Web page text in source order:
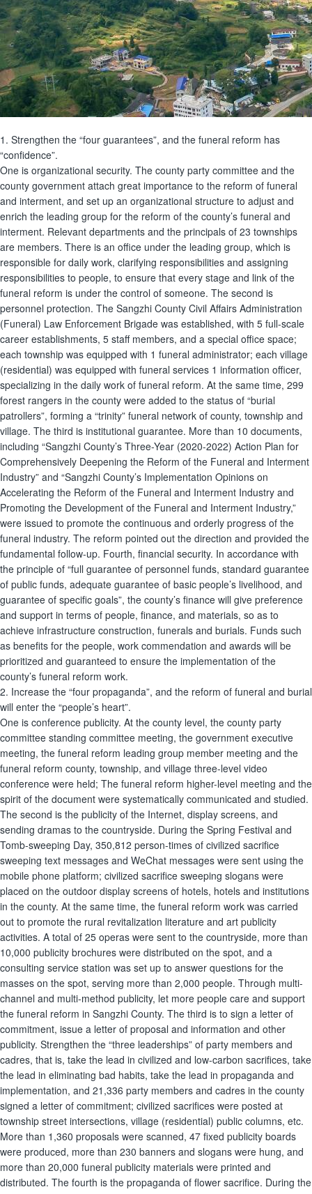
1. Strengthen the “four guarantees”, and the funeral reform has
“confidence”.
One is organizational security. The county party committee and the
county government attach great importance to the reform of funeral
and interment, and set up an organizational structure to adjust and
enrich the leading group for the reform of the county’s funeral and
interment. Relevant departments and the principals of 23 townships
are members. There is an office under the leading group, which is
responsible for daily work, clarifying responsibilities and assigning
responsibilities to people, to ensure that every stage and link of the
funeral reform is under the control of someone. The second is
personnel protection. The Sangzhi County Civil Affairs Administration
(Funeral) Law Enforcement Brigade was established, with 5 full-scale
career establishments, 5 staff members, and a special office space;
each township was equipped with 1 funeral administrator; each village
(residential) was equipped with funeral services 1 information officer,
specializing in the daily work of funeral reform. At the same time, 299
forest rangers in the county were added to the status of “burial
patrollers”, forming a “trinity” funeral network of county, township and
village. The third is institutional guarantee. More than 10 documents,
including “Sangzhi County’s Three-Year (2020-2022) Action Plan for
Comprehensively Deepening the Reform of the Funeral and Interment
Industry” and “Sangzhi County’s Implementation Opinions on
Accelerating the Reform of the Funeral and Interment Industry and
Promoting the Development of the Funeral and Interment Industry,”
were issued to promote the continuous and orderly progress of the
funeral industry. The reform pointed out the direction and provided the
fundamental follow-up. Fourth, financial security. In accordance with
the principle of “full guarantee of personnel funds, standard guarantee
of public funds, adequate guarantee of basic people’s livelihood, and
guarantee of specific goals”, the county’s finance will give preference
and support in terms of people, finance, and materials, so as to
achieve infrastructure construction, funerals and burials. Funds such
as benefits for the people, work commendation and awards will be
prioritized and guaranteed to ensure the implementation of the
county’s funeral reform work.
2. Increase the “four propaganda”, and the reform of funeral and burial
will enter the “people’s heart”.
One is conference publicity. At the county level, the county party
committee standing committee meeting, the government executive
meeting, the funeral reform leading group member meeting and the
funeral reform county, township, and village three-level video
conference were held; The funeral reform higher-level meeting and the
spirit of the document were systematically communicated and studied.
The second is the publicity of the Internet, display screens, and
sending dramas to the countryside. During the Spring Festival and
Tomb-sweeping Day, 350,812 person-times of civilized sacrifice
sweeping text messages and WeChat messages were sent using the
mobile phone platform; civilized sacrifice sweeping slogans were
placed on the outdoor display screens of hotels, hotels and institutions
in the county. At the same time, the funeral reform work was carried
out to promote the rural revitalization literature and art publicity
activities. A total of 25 operas were sent to the countryside, more than
10,000 publicity brochures were distributed on the spot, and a
consulting service station was set up to answer questions for the
masses on the spot, serving more than 2,000 people. Through multi-
channel and multi-method publicity, let more people care and support
the funeral reform in Sangzhi County. The third is to sign a letter of
commitment, issue a letter of proposal and information and other
publicity. Strengthen the “three leaderships” of party members and
cadres, that is, take the lead in civilized and low-carbon sacrifices, take
the lead in eliminating bad habits, take the lead in propaganda and
implementation, and 21,336 party members and cadres in the county
signed a letter of commitment; civilized sacrifices were posted at
township street intersections, village (residential) public columns, etc.
More than 1,360 proposals were scanned, 47 fixed publicity boards
were produced, more than 230 banners and slogans were hung, and
more than 20,000 funeral publicity materials were printed and
distributed. The fourth is the propaganda of flower sacrifice. During the